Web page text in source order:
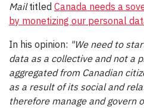
Mailtitled Canada needs a
by monetizing our personal
In his opinion: "We need to
data as a collective and not a
aggregated from Canadian
as a result of its social and
therefore manage and govern